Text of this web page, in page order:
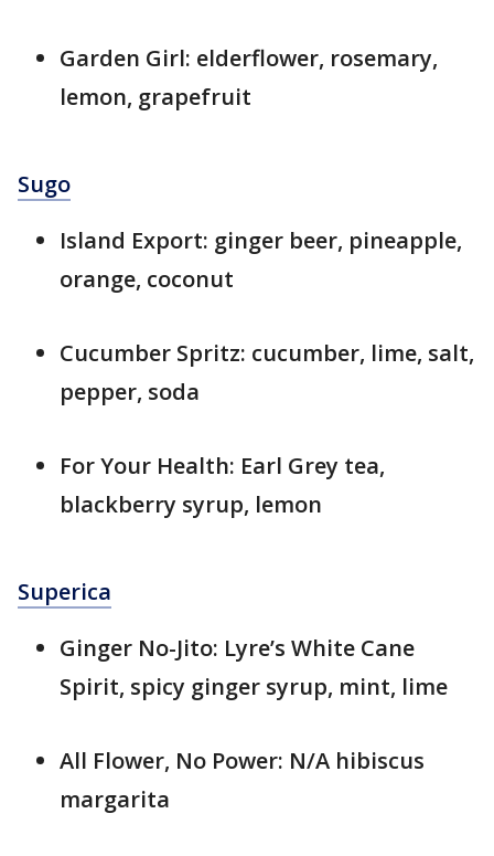
Garden Girl: elderflower, rosemary,
lemon, grapefruit
Sugo
Island Export: ginger beer, pineapple,
orange, coconut
Cucumber Spritz: cucumber, lime, salt,
pepper, soda
For Your Health: Earl Grey tea,
blackberry syrup, lemon
Superica
Ginger No-Jito: Lyre’s White Cane
Spirit, spicy ginger syrup, mint, lime
All Flower, No Power: N/A hibiscus
margarita